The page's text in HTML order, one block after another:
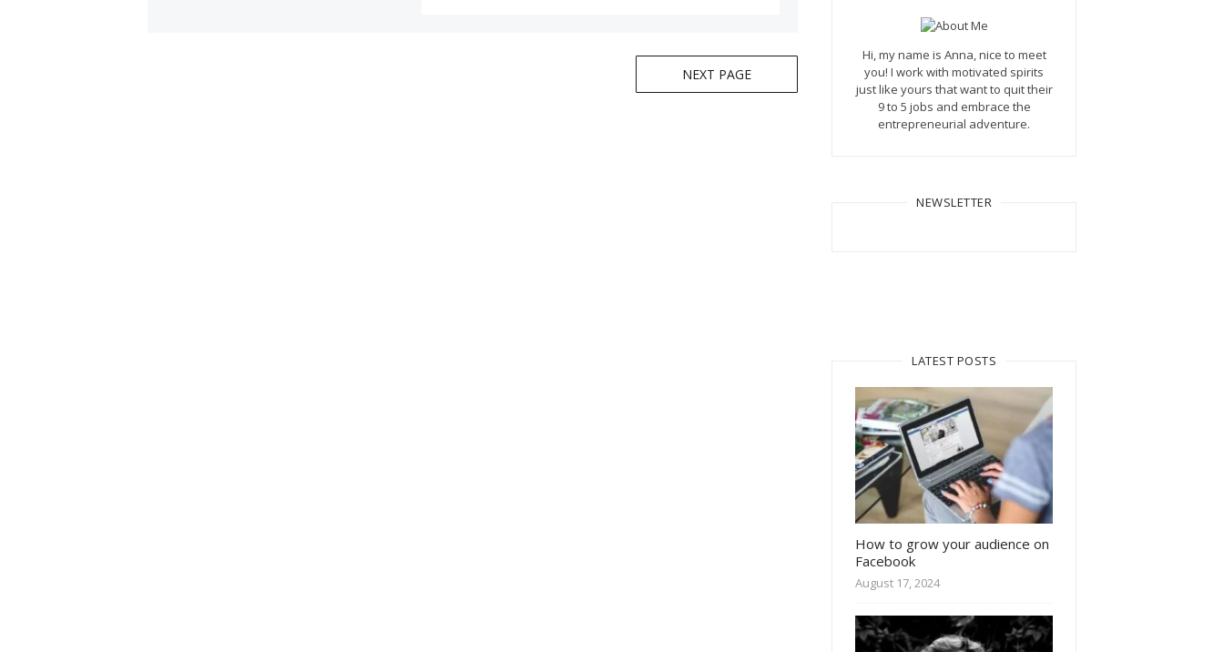
NEXT PAGE
Hi, my name is Anna, nice to meet
you! I work with motivated spirits
just like yours that want to quit their
9 to 5 jobs and embrace the
entrepreneurial adventure.
NEWSLETTER
LATEST POSTS
How to grow your audience on
Facebook
August 17, 2024